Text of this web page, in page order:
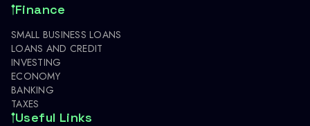
Finance
SMALL BUSINESS LOANS
LOANS AND CREDIT
INVESTING
ECONOMY
BANKING
TAXES
Useful Links